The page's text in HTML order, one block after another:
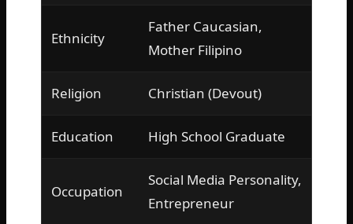
Ethnicity
Father Caucasian,
Mother Filipino
Religion Christian (Devout)
Education High School Graduate
Occupation
Social Media Personality,
Entrepreneur